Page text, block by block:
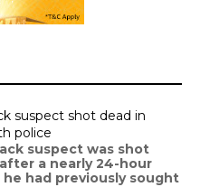
suspect shot dead in
police
suspect was shot
a nearly 24-hour
had previously sought